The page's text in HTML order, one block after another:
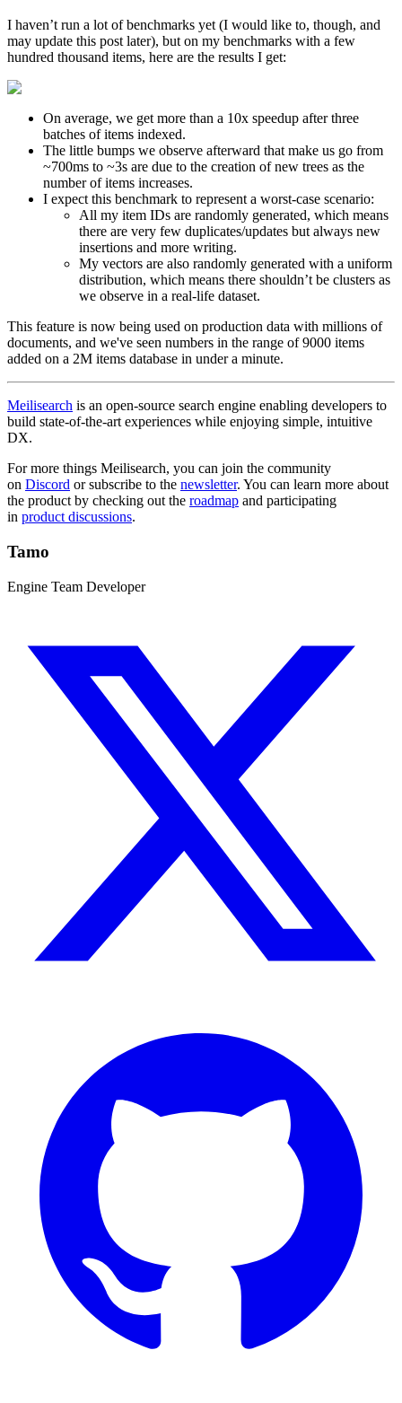
I haven’t run a lot of benchmarks yet (I would like to, though, and
may update this post later), but on my benchmarks with a few
hundred thousand items, here are the results I get:
On average, we get more than a 10x speedup after three
batches of items indexed.
The little bumps we observe afterward that make us go from
~700ms to ~3s are due to the creation of new trees as the
number of items increases.
I expect this benchmark to represent a worst-case scenario:
All my item IDs are randomly generated, which means
there are very few duplicates/updates but always new
insertions and more writing.
My vectors are also randomly generated with a uniform
distribution, which means there shouldn’t be clusters as
we observe in a real-life dataset.
This feature is now being used on production data with millions of
documents, and we've seen numbers in the range of 9000 items
added on a 2M items database in under a minute.
Meilisearch is an open-source search engine enabling developers to
build state-of-the-art experiences while enjoying simple, intuitive
DX.
For more things Meilisearch, you can join the community
on Discord or subscribe to the newsletter. You can learn more about
the product by checking out the roadmap and participating
in product discussions.
Tamo
Engine Team Developer